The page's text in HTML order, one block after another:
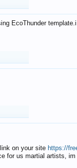
EcoThunder
on your site https://
for us martial artists,